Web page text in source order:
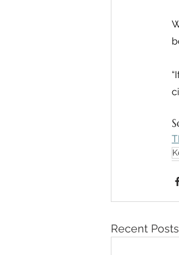
Recent Posts